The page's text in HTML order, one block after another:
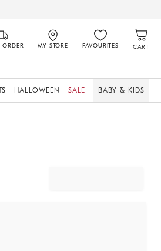
ORDER MY STORE FAVOURITES CART
HALLOWEEN SALE BABY & KIDS